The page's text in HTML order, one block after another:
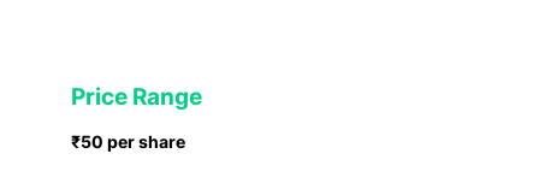
Price Range
₹50 per share